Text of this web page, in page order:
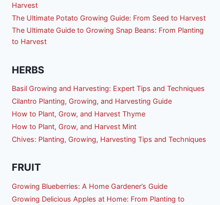
Harvest
The Ultimate Potato Growing Guide: From Seed to Harvest
The Ultimate Guide to Growing Snap Beans: From Planting
to Harvest
HERBS
Basil Growing and Harvesting: Expert Tips and Techniques
Cilantro Planting, Growing, and Harvesting Guide
How to Plant, Grow, and Harvest Thyme
How to Plant, Grow, and Harvest Mint
Chives: Planting, Growing, Harvesting Tips and Techniques
FRUIT
Growing Blueberries: A Home Gardener’s Guide
Growing Delicious Apples at Home: From Planting to